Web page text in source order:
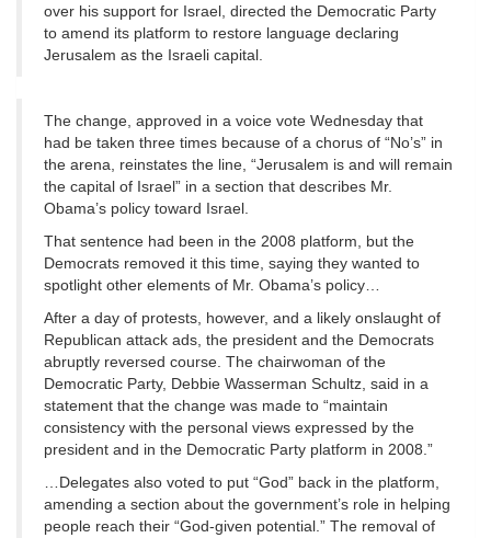
over his support for Israel, directed the Democratic Party
to amend its platform to restore language declaring
Jerusalem as the Israeli capital.
The change, approved in a voice vote Wednesday that
had be taken three times because of a chorus of “No’s” in
the arena, reinstates the line, “Jerusalem is and will remain
the capital of Israel” in a section that describes Mr.
Obama’s policy toward Israel.
That sentence had been in the 2008 platform, but the
Democrats removed it this time, saying they wanted to
spotlight other elements of Mr. Obama’s policy…
After a day of protests, however, and a likely onslaught of
Republican attack ads, the president and the Democrats
abruptly reversed course. The chairwoman of the
Democratic Party, Debbie Wasserman Schultz, said in a
statement that the change was made to “maintain
consistency with the personal views expressed by the
president and in the Democratic Party platform in 2008.”
…Delegates also voted to put “God” back in the platform,
amending a section about the government’s role in helping
people reach their “God-given potential.” The removal of